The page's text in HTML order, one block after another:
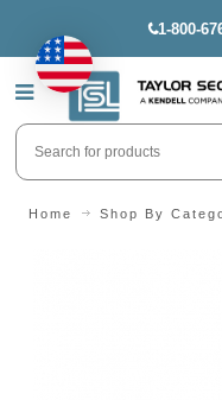
1-800-
Home Shop By